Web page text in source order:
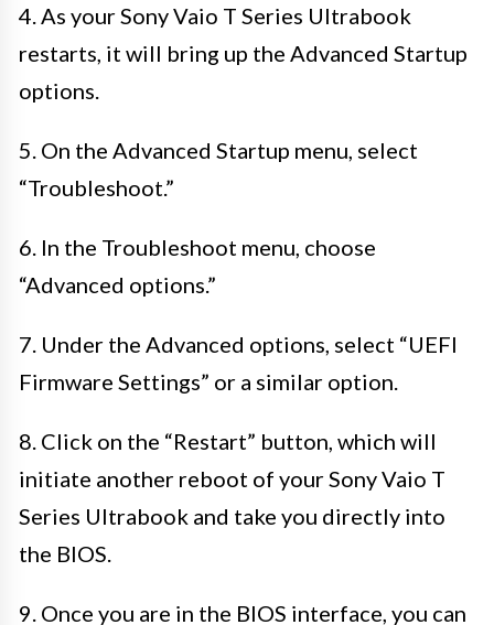
4. As your Sony Vaio T Series Ultrabook
restarts, it will bring up the Advanced Startup
options.
5. On the Advanced Startup menu, select
“Troubleshoot.”
6. In the Troubleshoot menu, choose
“Advanced options.”
7. Under the Advanced options, select “UEFI
Firmware Settings” or a similar option.
8. Click on the “Restart” button, which will
initiate another reboot of your Sony Vaio T
Series Ultrabook and take you directly into
the BIOS.
9. Once you are in the BIOS interface, you can